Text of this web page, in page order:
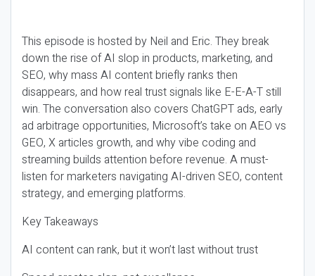
This episode is hosted by Neil and Eric. They break
down the rise of AI slop in products, marketing, and
SEO, why mass AI content briefly ranks then
disappears, and how real trust signals like E-E-A-T still
win. The conversation also covers ChatGPT ads, early
ad arbitrage opportunities, Microsoft’s take on AEO vs
GEO, X articles growth, and why vibe coding and
streaming builds attention before revenue. A must-
listen for marketers navigating AI-driven SEO, content
strategy, and emerging platforms.
Key Takeaways
AI content can rank, but it won’t last without trust